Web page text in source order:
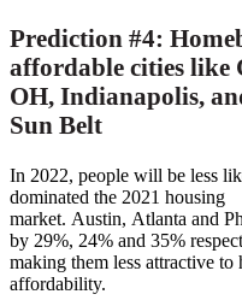
Prediction #4:
affordable cities like
OH, Indianapolis,
Sun Belt
In 2022, people will be less
dominated the 2021 housing
market. Austin, Atlanta and
by 29%, 24% and 35%
making them less attractive
affordability.